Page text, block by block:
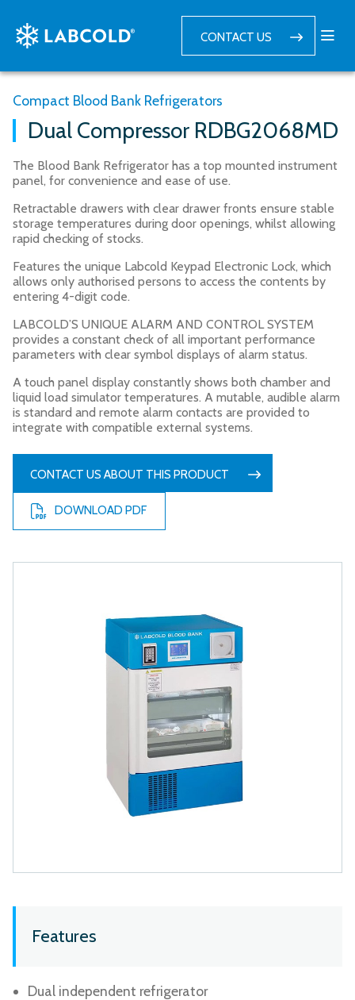
CONTACT US
Compact Blood Bank Refrigerators
Dual Compressor RDBG2068MD
The Blood Bank Refrigerator has a top mounted instrument
panel, for convenience and ease of use.
Retractable drawers with clear drawer fronts ensure stable
storage temperatures during door openings, whilst allowing
rapid checking of stocks.
Features the unique Labcold Keypad Electronic Lock, which
allows only authorised persons to access the contents by
entering 4-digit code.
LABCOLD’S UNIQUE ALARM AND CONTROL SYSTEM
provides a constant check of all important performance
parameters with clear symbol displays of alarm status.
A touch panel display constantly shows both chamber and
liquid load simulator temperatures. A mutable, audible alarm
is standard and remote alarm contacts are provided to
integrate with compatible external systems.
CONTACT US ABOUT THIS PRODUCT
DOWNLOAD PDF
Features
Dual independent refrigerator